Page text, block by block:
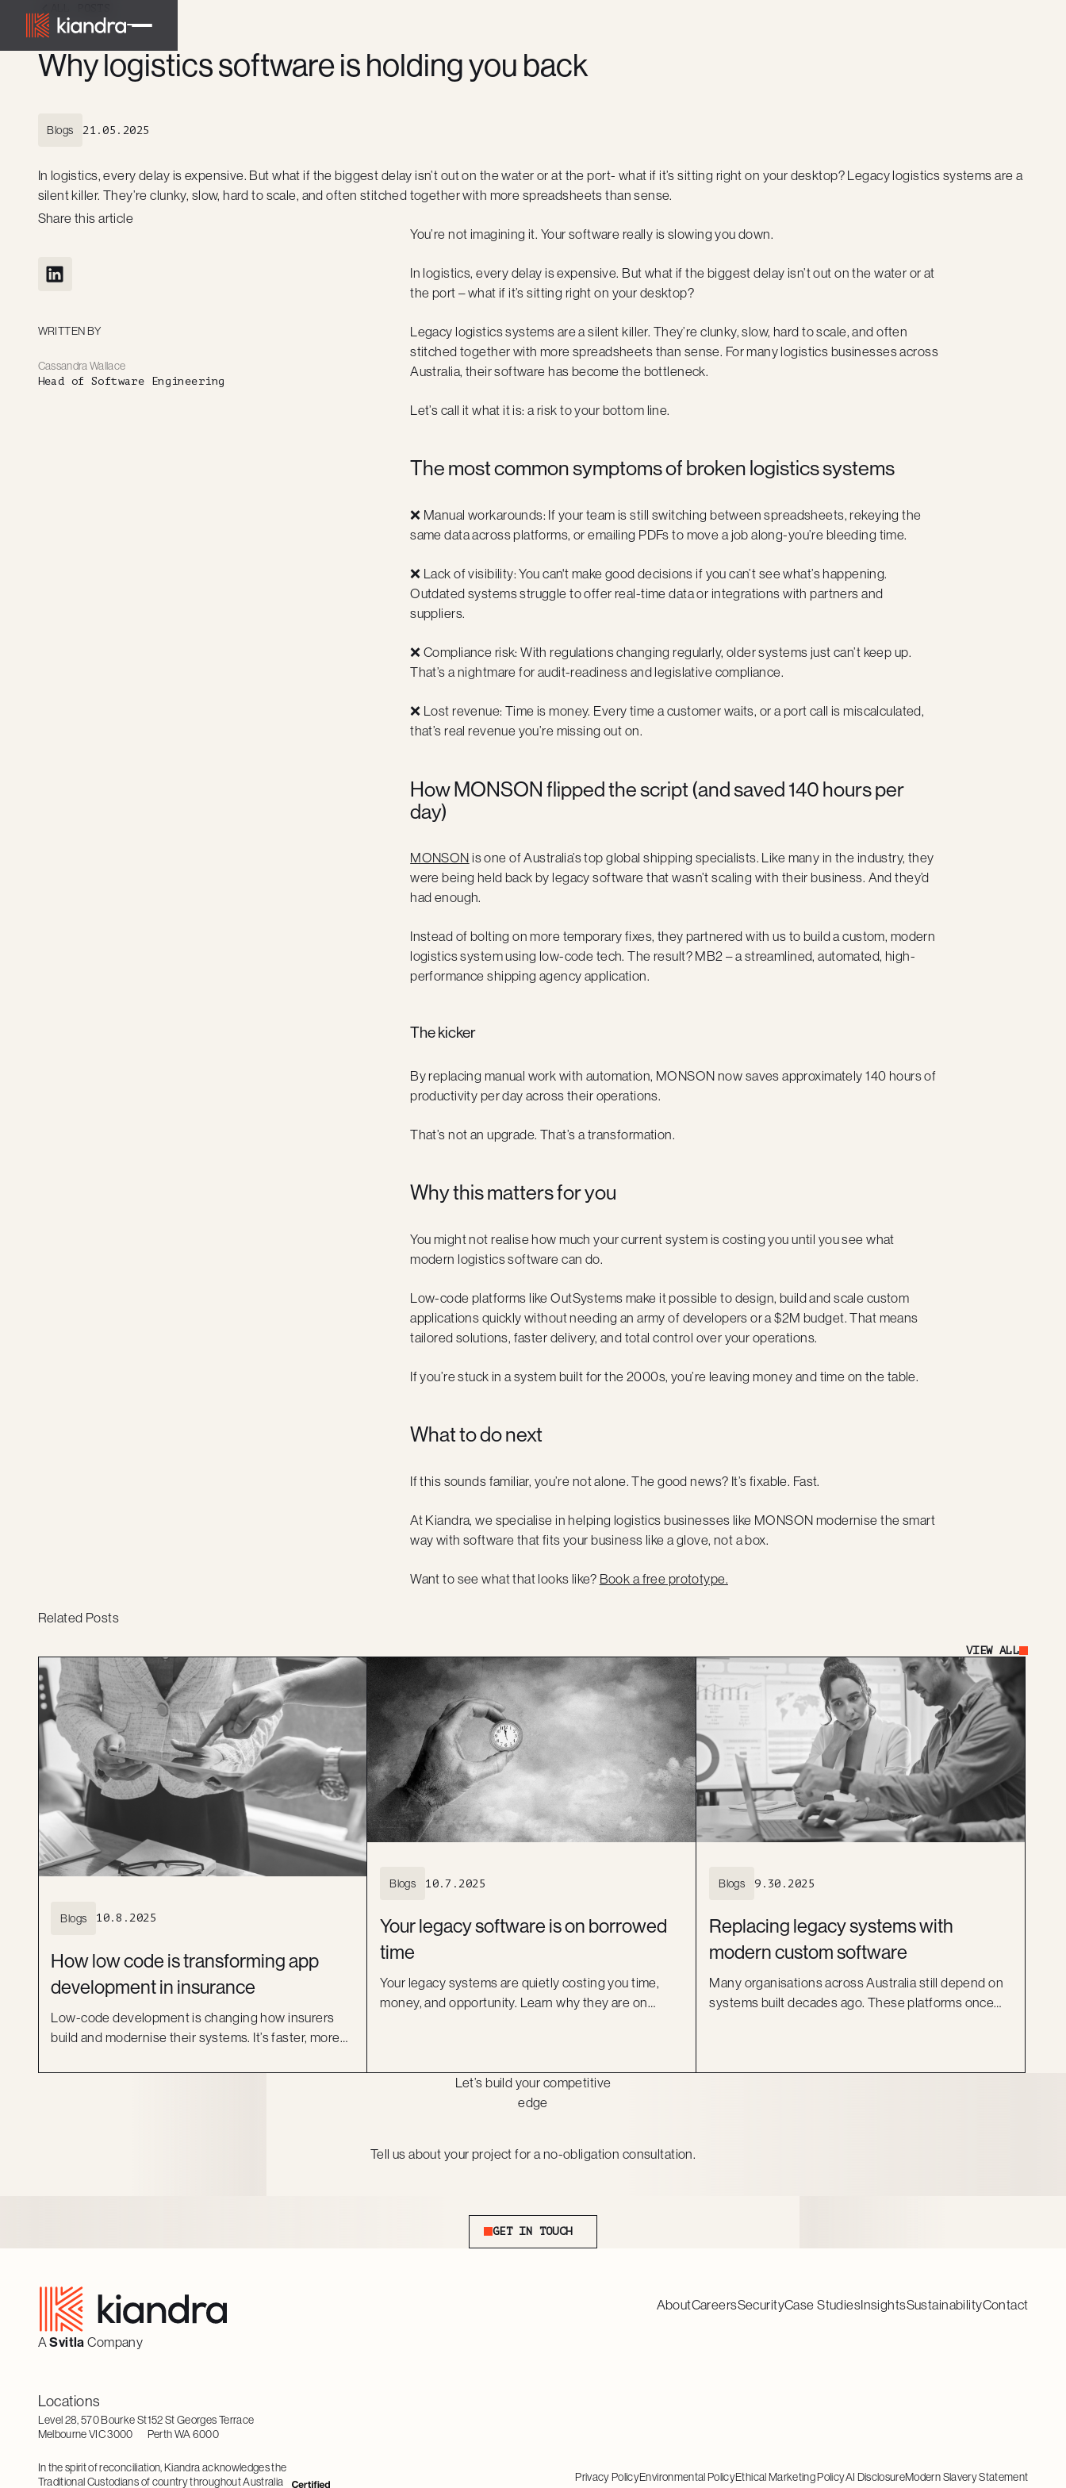
Why logistics software is holding you back
Blogs 21.05.2025
In logistics, every delay is expensive. But what if the biggest delay isn’t out on the water or at the port- what if it’s sitting right on your desktop? Legacy logistics systems are a
silent killer. They’re clunky, slow, hard to scale, and often stitched together with more spreadsheets than sense.
Share this article
WRITTEN BY
Cassandra Wallace
Head of Software Engineering
You’re not imagining it. Your software really is slowing you down.
In logistics, every delay is expensive. But what if the biggest delay isn’t out on the water or at
the port – what if it’s sitting right on your desktop?
Legacy logistics systems are a silent killer. They’re clunky, slow, hard to scale, and often
stitched together with more spreadsheets than sense. For many logistics businesses across
Australia, their software has become the bottleneck.
Let’s call it what it is: a risk to your bottom line.
The most common symptoms of broken logistics systems
❌ Manual workarounds: If your team is still switching between spreadsheets, rekeying the
same data across platforms, or emailing PDFs to move a job along-you’re bleeding time.
❌ Lack of visibility: You can't make good decisions if you can’t see what’s happening.
Outdated systems struggle to offer real-time data or integrations with partners and
suppliers.
❌ Compliance risk: With regulations changing regularly, older systems just can’t keep up.
That’s a nightmare for audit-readiness and legislative compliance.
❌ Lost revenue: Time is money. Every time a customer waits, or a port call is miscalculated,
that’s real revenue you’re missing out on.
How MONSON flipped the script (and saved 140 hours per
day)
MONSON is one of Australia’s top global shipping specialists. Like many in the industry, they
were being held back by legacy software that wasn’t scaling with their business. And they’d
had enough.
Instead of bolting on more temporary fixes, they partnered with us to build a custom, modern
logistics system using low-code tech. The result? MB2 – a streamlined, automated, high-
performance shipping agency application.
The kicker
By replacing manual work with automation, MONSON now saves approximately 140 hours of
productivity per day across their operations.
That’s not an upgrade. That’s a transformation.
Why this matters for you
You might not realise how much your current system is costing you until you see what
modern logistics software can do.
Low-code platforms like OutSystems make it possible to design, build and scale custom
applications quickly without needing an army of developers or a $2M budget. That means
tailored solutions, faster delivery, and total control over your operations.
If you’re stuck in a system built for the 2000s, you’re leaving money and time on the table.
What to do next
If this sounds familiar, you’re not alone. The good news? It’s fixable. Fast.
At Kiandra, we specialise in helping logistics businesses like MONSON modernise the smart
way with software that fits your business like a glove, not a box.
Want to see what that looks like? Book a free prototype.
Related Posts
Button Text
VIEW ALL
Blogs 10.8.2025
How low code is transforming app
development in insurance
Low-code development is changing how insurers
build and modernise their systems. It’s faster, more
business. Learn how platforms like OutSystems, and
Blogs 10.7.2025
Your legacy software is on borrowed
time
Your legacy systems are quietly costing you time,
money, and opportunity. Learn why they are on
Blogs 9.30.2025
Replacing legacy systems with
modern custom software
Many organisations across Australia still depend on
systems built decades ago. These platforms once
Let’s build your competitive
edge
Tell us about your project for a no-obligation consultation.
Get In Touch
GET IN TOUCH
ASvitla Company
AboutCareersSecurityCase StudiesInsightsSustainabilityContact
Locations
Level 28, 570 Bourke St
Melbourne VIC 3000
152 St Georges Terrace
Perth WA 6000
In the spirit of reconciliation, Kiandra acknowledges the
Traditional Custodians of country throughout Australia
Privacy PolicyEnvironmental PolicyEthical Marketing PolicyAI DisclosureModern Slavery Statement